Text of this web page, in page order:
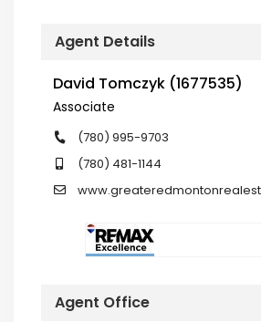
Agent Details
David Tomczyk (1677535)
Associate
(780) 995-9703
(780) 481-1144
Agent Office